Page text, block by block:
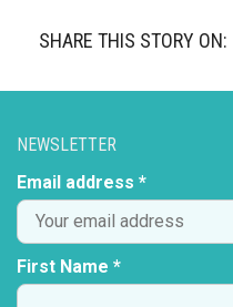
SHARE THIS STORY ON:
NEWSLETTER
Email address *
First Name *